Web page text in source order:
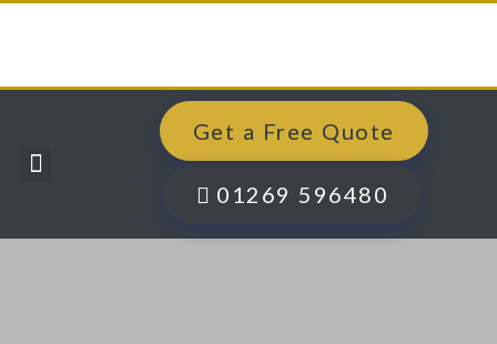
Get a Free Quote
01269 596480